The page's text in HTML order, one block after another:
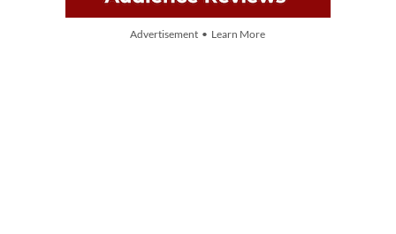
Advertisement • Learn More